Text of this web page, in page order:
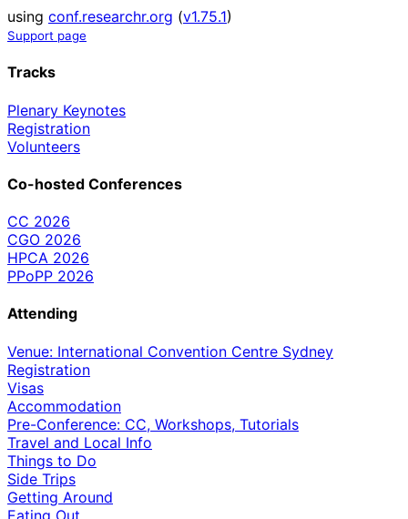
using conf.researchr.org (v1.75.1)
Support page
Tracks
Plenary Keynotes
Registration
Volunteers
Co-hosted Conferences
CC 2026
CGO 2026
HPCA 2026
PPoPP 2026
Attending
Venue: International Convention Centre Sydney
Registration
Visas
Accommodation
Pre-Conference: CC, Workshops, Tutorials
Travel and Local Info
Things to Do
Side Trips
Getting Around
Eating Out